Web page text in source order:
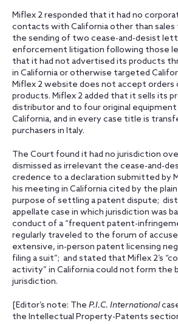
Miflex 2 responded that it had no
contacts with California other than
the sending of two cease-and-desist
enforcement litigation following those
that it had not advertised its products
in California or otherwise targeted
Miflex 2 website does not accept orders
products. Miflex 2 added that it sells its
distributor and to four original
California, and in every case title is
purchasers in Italy.
The Court found it had no jurisdiction
dismissed as irrelevant the cease-and-
credence to a declaration submitted by
his meeting in California cited by the
purpose of settling a patent dispute;
appellate case in which jurisdiction was
conduct of a “frequent patent-
regularly traveled to the forum of
extensive, in-person patent licensing
filing a suit”; and stated that Miflex 2’s
activity” in California could not form the
jurisdiction.
[Editor’s note: The P.I.C. International
the Intellectual Property-Patents